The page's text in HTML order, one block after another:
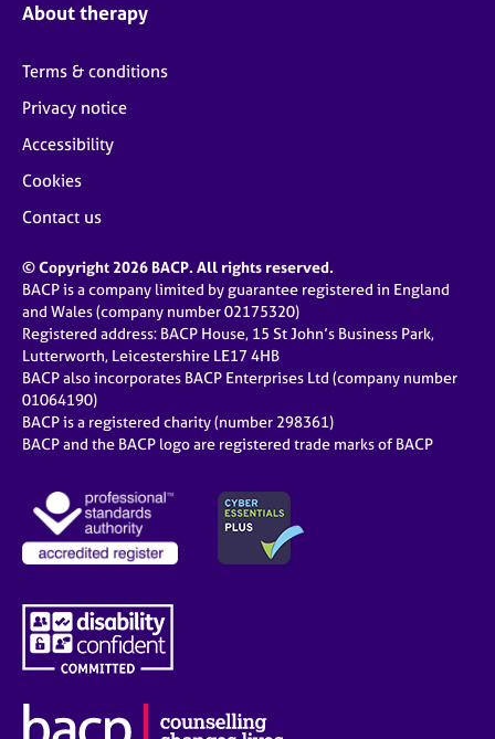
About therapy
Terms & conditions
Privacy notice
Accessibility
Cookies
Contact us
© Copyright 2026 BACP. All rights reserved.
BACP is a company limited by guarantee registered in England
and Wales (company number 02175320)
Registered address: BACP House, 15 St John’s Business Park,
Lutterworth, Leicestershire LE17 4HB
BACP also incorporates BACP Enterprises Ltd (company number
01064190)
BACP is a registered charity (number 298361)
BACP and the BACP logo are registered trade marks of BACP